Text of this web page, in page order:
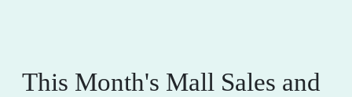
This Month's Mall Sales and